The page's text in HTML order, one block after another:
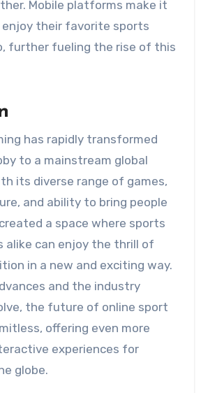
Mobile platforms make it
their favorite sports
further fueling the rise of this
has rapidly transformed
to a mainstream global
its diverse range of games,
and ability to bring people
a space where sports
alike can enjoy the thrill of
in a new and exciting way.
and the industry
the future of online sport
offering even more
experiences for
globe.